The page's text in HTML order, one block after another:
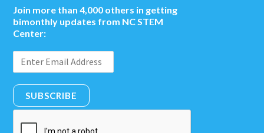
Join more than 4,000 others in getting
bimonthly updates from NC STEM
Center:
SUBSCRIBE